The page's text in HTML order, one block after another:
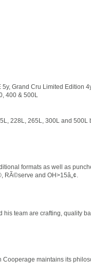
Grand Cru Limited Edition
400 & 500L
228L, 265L, 300L and 500L
formats as well as
RÃ©serve and OH>15â„¢.
his team are crafting, quality
Cooperage maintains its